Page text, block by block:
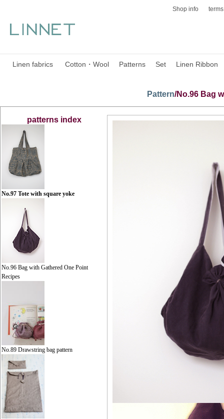
Shop info
Linen fabrics Cotton・Wool Patterns Set Linen Ribbon
Pattern/No.96 Bag
patterns index
No.97 Tote with square yoke
No.96 Bag with Gathered One Point
Recipes
No.89 Drawstring bag pattern